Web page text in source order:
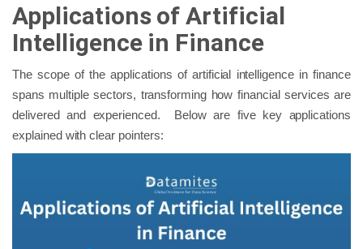
Applications of Artificial
Intelligence in Finance
The scope of the applications of artificial intelligence in finance
spans multiple sectors, transforming how financial services are
delivered and experienced. Below are five key applications
explained with clear pointers: